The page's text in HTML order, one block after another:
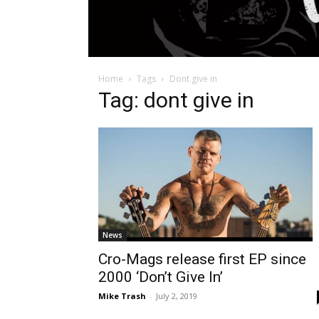
Home Tags Dont give in
Tag: dont give in
News
Cro-Mags release first EP since
2000 ‘Don’t Give In’
Mike Trash - July 2, 2019